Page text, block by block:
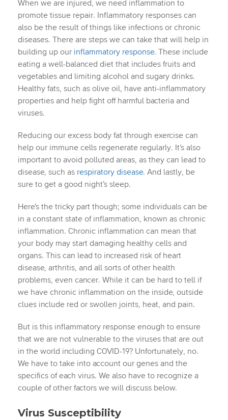
When we are injured, we need inflammation to
promote tissue repair. Inflammatory responses can
also be the result of things like infections or chronic
diseases. There are steps we can take that will help in
building up our inflammatory response. These include
eating a well-balanced diet that includes fruits and
vegetables and limiting alcohol and sugary drinks.
Healthy fats, such as olive oil, have anti-inflammatory
properties and help fight off harmful bacteria and
viruses.
Reducing our excess body fat through exercise can
help our immune cells regenerate regularly. It’s also
important to avoid polluted areas, as they can lead to
disease, such as respiratory disease. And lastly, be
sure to get a good night’s sleep.
Here’s the tricky part though; some individuals can be
in a constant state of inflammation, known as chronic
inflammation. Chronic inflammation can mean that
your body may start damaging healthy cells and
organs. This can lead to increased risk of heart
disease, arthritis, and all sorts of other health
problems, even cancer. While it can be hard to tell if
we have chronic inflammation on the inside, outside
clues include red or swollen joints, heat, and pain.
But is this inflammatory response enough to ensure
that we are not vulnerable to the viruses that are out
in the world including COVID-19? Unfortunately, no.
We have to take into account our genes and the
specifics of each virus. We also have to recognize a
couple of other factors we will discuss below.
Virus Susceptibility